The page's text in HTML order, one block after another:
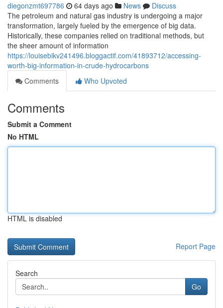
diegonzmt697786 64 days ago News
Discuss
The petroleum and natural gas industry is undergoing a major
transformation, largely fueled by the emergence of big data.
Historically, these companies relied on traditional methods, but
the sheer amount of information
https://louisebikv241496.bloggactif.com/41893712/accessing-
worth-big-information-in-crude-hydrocarbons
Comments
Who Upvoted
Comments
Submit a Comment
No HTML
HTML is disabled
Report Page
Search
Go